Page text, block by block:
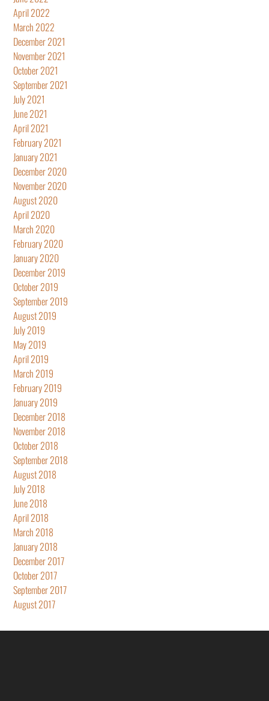
April 2022
March 2022
December 2021
November 2021
October 2021
September 2021
July 2021
June 2021
April 2021
February 2021
January 2021
December 2020
November 2020
August 2020
April 2020
March 2020
February 2020
January 2020
December 2019
October 2019
September 2019
August 2019
July 2019
May 2019
April 2019
March 2019
February 2019
January 2019
December 2018
November 2018
October 2018
September 2018
August 2018
July 2018
June 2018
April 2018
March 2018
January 2018
December 2017
October 2017
September 2017
August 2017